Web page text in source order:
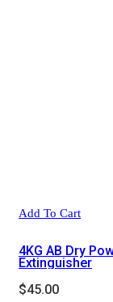
Add To Cart
4KG AB Dry
Extinguisher
$45.00